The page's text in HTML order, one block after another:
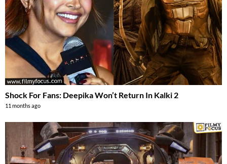
Shock For Fans: Deepika Won’t Return In Kalki 2
11 months ago